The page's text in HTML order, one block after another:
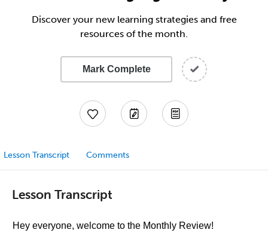
Discover your new learning strategies and free
resources of the month.
Mark Complete
Lesson Transcript Comments
Lesson Transcript
Hey everyone, welcome to the Monthly Review!